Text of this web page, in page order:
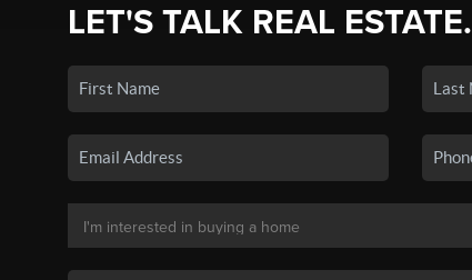
LET'S TALK REAL ESTATE.